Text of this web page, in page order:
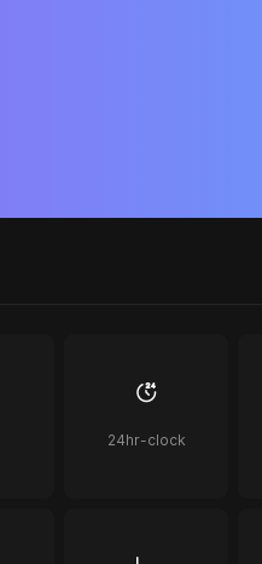
24hr-clock